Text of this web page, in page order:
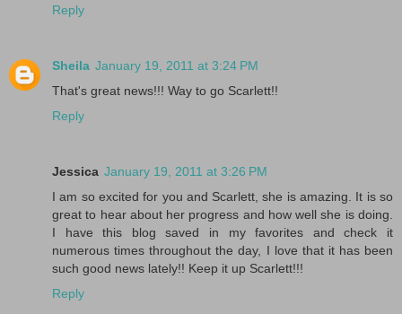
Reply
Sheila January 19, 2011 at 3:24 PM
That's great news!!! Way to go Scarlett!!
Reply
Jessica January 19, 2011 at 3:26 PM
I am so excited for you and Scarlett, she is amazing. It is so
great to hear about her progress and how well she is doing.
I have this blog saved in my favorites and check it
numerous times throughout the day, I love that it has been
such good news lately!! Keep it up Scarlett!!!
Reply